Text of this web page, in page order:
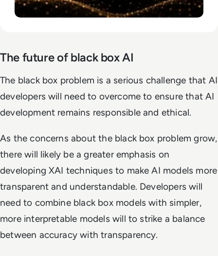
The future of black box AI
The black box problem is a serious challenge that AI
developers will need to overcome to ensure that AI
development remains responsible and ethical.
As the concerns about the black box problem grow,
there will likely be a greater emphasis on
developing XAI techniques to make AI models more
transparent and understandable. Developers will
need to combine black box models with simpler,
more interpretable models will to strike a balance
between accuracy with transparency.